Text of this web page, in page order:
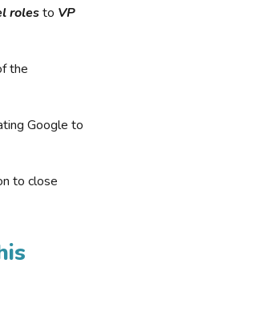
rolesto VP
the
Google to
to close